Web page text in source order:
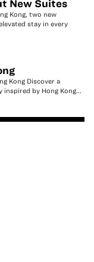
New Suites
Kong, two new
stay in every
Kong ⁠⁠Discover a
inspired by Hong Kong...